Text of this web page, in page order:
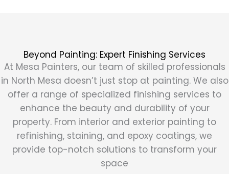
Beyond Painting: Expert Finishing Services
At Mesa Painters, our team of skilled professionals
in North Mesa doesn’t just stop at painting. We also
offer a range of specialized finishing services to
enhance the beauty and durability of your
property. From interior and exterior painting to
refinishing, staining, and epoxy coatings, we
provide top-notch solutions to transform your
space